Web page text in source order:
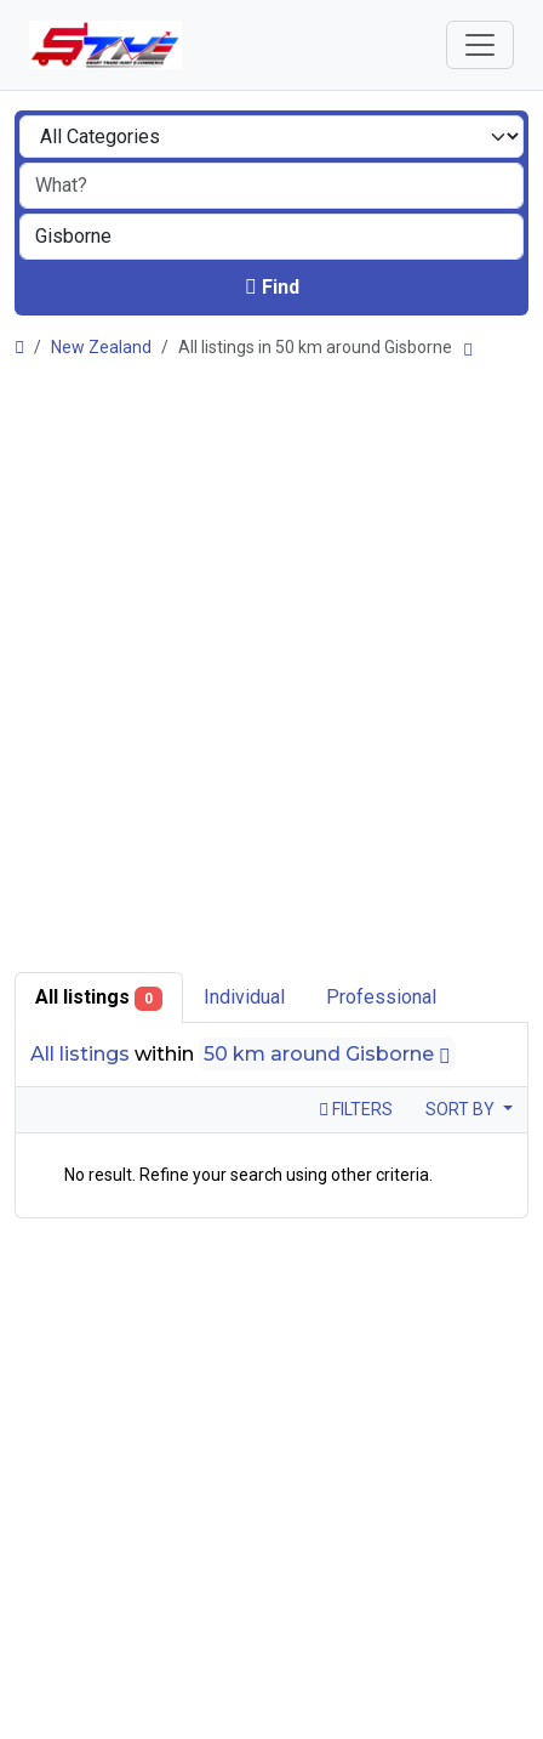
Find
New Zealand All listings in 50 km around Gisborne
All listings 0 Individual Professional
All listings within 50 km around Gisborne
FILTERS SORT BY
No result. Refine your search using other criteria.